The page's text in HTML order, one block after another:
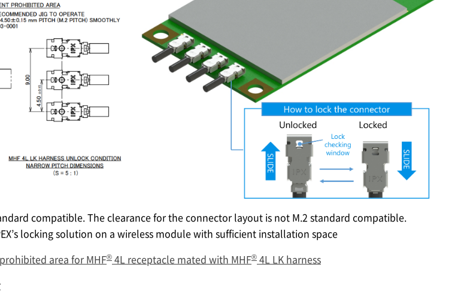
compatible. The clearance for the connector layout is not M.2 standard compatible.
’s locking solution on a wireless module with sufficient installation space
area for MHF® 4L receptacle mated with MHF® 4L LK harness